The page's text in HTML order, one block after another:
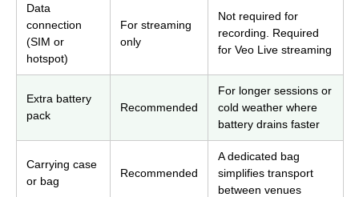
Data
connection
(SIM or
hotspot)
For streaming
only
Not required for
recording. Required
for Veo Live streaming
Extra battery
pack
Recommended
For longer sessions or
cold weather where
battery drains faster
Carrying case
or bag
Recommended
A dedicated bag
simplifies transport
between venues